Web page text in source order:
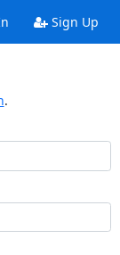
Sign Up
.